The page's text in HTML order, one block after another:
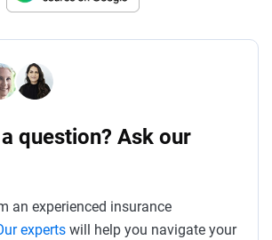
question? Ask our
an experienced insurance
experts will help you navigate your